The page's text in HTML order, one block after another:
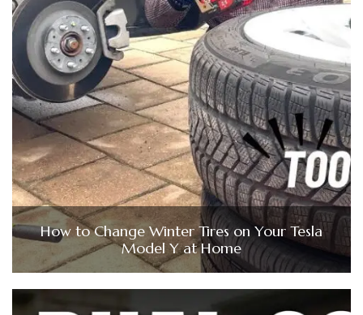
How to Change Winter Tires on Your Tesla
Model Y at Home